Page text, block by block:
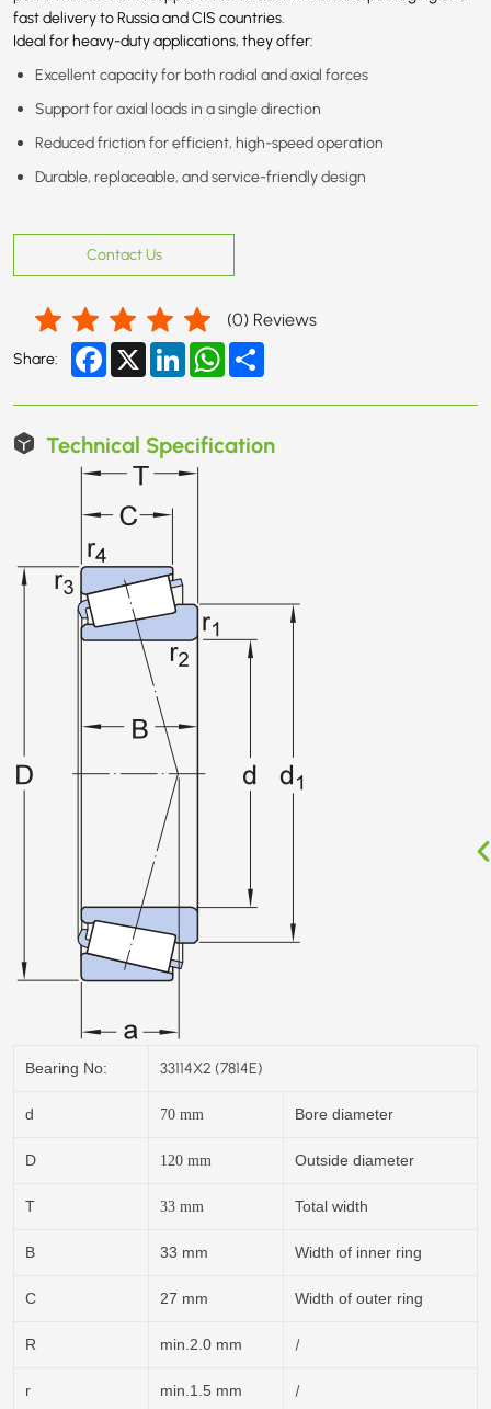
fast delivery to Russia and CIS countries.
Ideal for heavy-duty applications, they offer:
Excellent capacity for both radial and axial forces
Support for axial loads in a single direction
Reduced friction for efficient, high-speed operation
Durable, replaceable, and service-friendly design
Contact Us
(0) Reviews
Share: Facebook
X LinkedInWhatsApp
Technical Specification
Bearing No: 33114X2 (7814E)
d 70 mm Bore diameter
D 120 mm Outside diameter
T 33 mm Total width
B 33 mm Width of inner ring
C 27 mm Width of outer ring
R min.2.0 mm /
r min.1.5 mm /